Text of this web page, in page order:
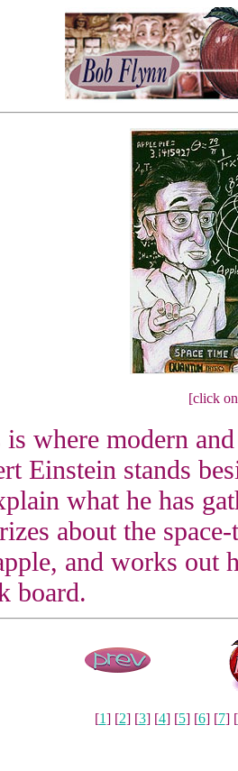
[click
where modern
Einstein stands
what he has
about the
and works out
board.
[1] [2] [3] [4] [5] [6] [7] [